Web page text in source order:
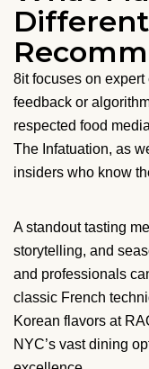
8it focuses on
feedback or
respected food
The Infatuation, as
insiders who know
A standout tasting
storytelling, and
and professionals
classic French
Korean flavors at
NYC’s vast dining